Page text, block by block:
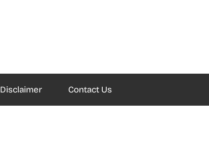
Disclaimer Contact Us